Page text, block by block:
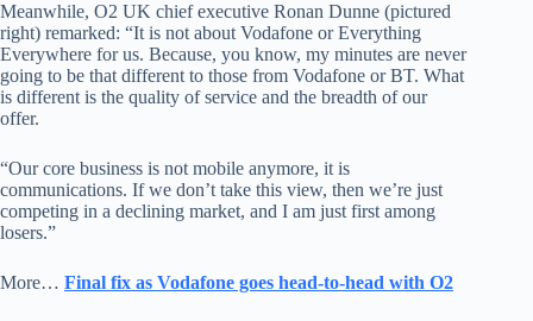
Meanwhile, O2 UK chief executive Ronan Dunne (pictured
right) remarked: “It is not about Vodafone or Everything
Everywhere for us. Because, you know, my minutes are never
going to be that different to those from Vodafone or BT. What
is different is the quality of service and the breadth of our
offer.
“Our core business is not mobile anymore, it is
communications. If we don’t take this view, then we’re just
competing in a declining market, and I am just first among
losers.”
More… Final fix as Vodafone goes head-to-head with O2